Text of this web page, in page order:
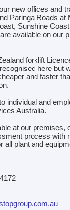
new offices and
Paringa Roads
Sunshine
available on our
forklift
here but
and faster
individual and
Australia.
at our premises,
process with
all plant and